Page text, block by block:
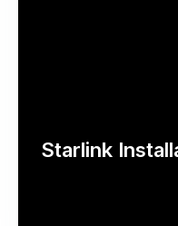
Starlink